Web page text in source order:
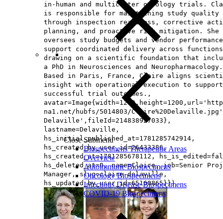
Close Submenu
Biospecimens Therapeutic Areas
Overview
Autoimmune Biospecimens
Oncology Biospecimens
Infectious Disease Biospecimens
COVID-19 Biospecimens
in-human and multicenter oncology trials.
is responsible for maintaining study quality
through inspection readiness, corrective
planning, and proactive risk mitigation. She
oversees study budgets and vendor
support coordinated delivery across
drawing on a scientific foundation that
a PhD in Neurosciences and Neuropharmacology.
Based in Paris, France, Claire aligns
insight with operational execution to support
successful trial outcomes.,
na1.net/hubfs/5014803/
Delaville',fileId=214838927033},
lastname=Delaville,
hs_initial_published_at=1781285742914,
hs_created_by_user_id=26433386,
hs_created_at=1781285678112,
hs_deleted_at=0, name=Claire, job=Senior
Manager, slug=claire-delaville,
hs_updated_by_user_id=65160865}})